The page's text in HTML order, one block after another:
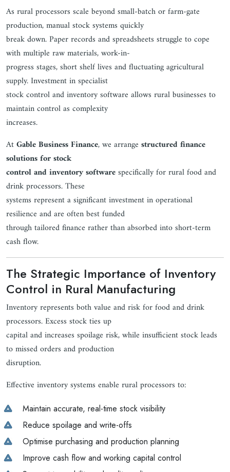
As rural processors scale beyond small-batch or farm-gate
production, manual stock systems quickly
break down. Paper records and spreadsheets struggle to cope
with multiple raw materials, work-in-
progress stages, short shelf lives and fluctuating agricultural
supply. Investment in specialist
stock control and inventory software allows rural businesses to
maintain control as complexity
increases.
AtGable Business Finance, we arrange structured finance
solutions for stock
control and inventory softwarespecifically for rural food and
drink processors. These
systems represent a significant investment in operational
resilience and are often best funded
through tailored finance rather than absorbed into short-term
cash flow.
The Strategic Importance of Inventory
Control in Rural Manufacturing
Inventory represents both value and risk for food and drink
processors. Excess stock ties up
capital and increases spoilage risk, while insufficient stock leads
to missed orders and production
disruption.
Effective inventory systems enable rural processors to:
Maintain accurate, real-time stock visibility
Reduce spoilage and write-offs
Optimise purchasing and production planning
Improve cash flow and working capital control